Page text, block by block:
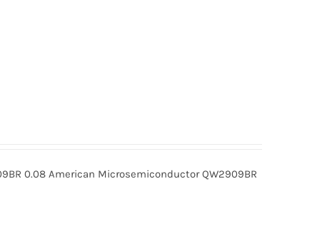
0.08 American Microsemiconductor QW2909BR